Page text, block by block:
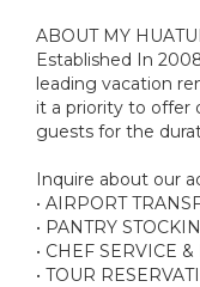
ABOUT MY
Established In
leading vacation
it a priority to offer
guests for the
Inquire about our
• AIRPORT
• PANTRY
• CHEF SERVICE
• TOUR